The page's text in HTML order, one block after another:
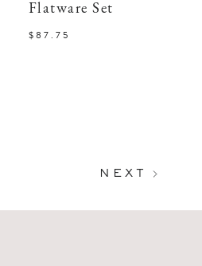
Flatware Set
$87.75
NEXT